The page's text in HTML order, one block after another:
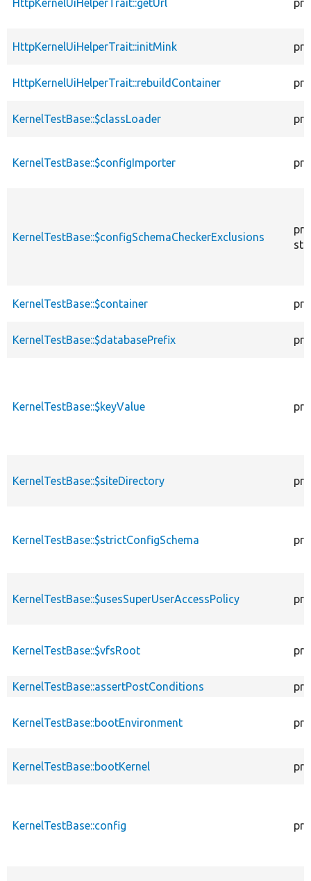
HttpKernelUiHelperTrait::getUrl
HttpKernelUiHelperTrait::initMink
HttpKernelUiHelperTrait::rebuildContainer
KernelTestBase::$classLoader
KernelTestBase::$configImporter
KernelTestBase::$configSchemaCheckerExclusions
KernelTestBase::$container
KernelTestBase::$databasePrefix
KernelTestBase::$keyValue
KernelTestBase::$siteDirectory
KernelTestBase::$strictConfigSchema
KernelTestBase::$usesSuperUserAccessPolicy
KernelTestBase::$vfsRoot
KernelTestBase::assertPostConditions
KernelTestBase::bootEnvironment
KernelTestBase::bootKernel
KernelTestBase::config